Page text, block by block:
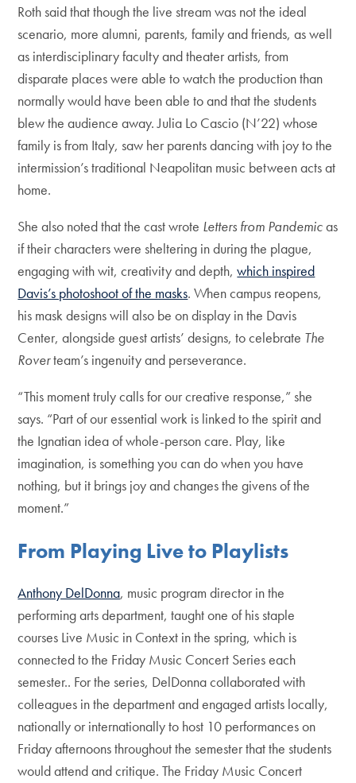
Roth said that though the live stream was not the ideal
scenario, more alumni, parents, family and friends, as well
as interdisciplinary faculty and theater artists, from
disparate places were able to watch the production than
normally would have been able to and that the students
blew the audience away. Julia Lo Cascio (N’22) whose
family is from Italy, saw her parents dancing with joy to the
intermission’s traditional Neapolitan music between acts at
home.
She also noted that the cast wrote Letters from Pandemicas
if their characters were sheltering in during the plague,
engaging with wit, creativity and depth,which inspired
Davis’s photoshoot of the masks. When campus reopens,
his mask designs will also be on display in the Davis
Center, alongside guest artists’ designs, to celebrate The
Roverteam’s ingenuity and perseverance.
“This moment truly calls for our creative response,” she
says. “Part of our essential work is linked to the spirit and
the Ignatian idea of whole-person care. Play, like
imagination, is something you can do when you have
nothing, but it brings joy and changes the givens of the
moment.”
From Playing Live to Playlists
Anthony DelDonna, music program director in the
performing arts department, taught one of his staple
courses Live Music in Context in the spring, which is
connected to the Friday Music Concert Series each
semester.. For the series, DelDonna collaborated with
colleagues in the department and engaged artists locally,
nationally or internationally to host 10 performances on
Friday afternoons throughout the semester that the students
would attend and critique. The Friday Music Concert